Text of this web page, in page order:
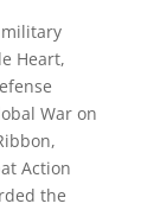
Heart,
War on
Action
the